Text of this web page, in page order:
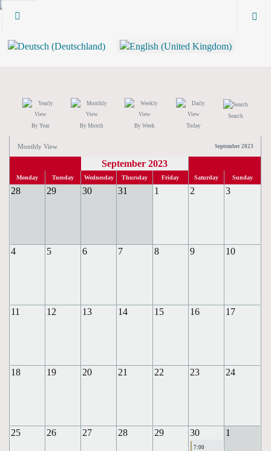
By Year By Month By Week Today
Search
Monthly View September 2023
September 2023
Monday Tuesday Wednesday Thursday Friday Saturday Sunday
28 29 30 31 1 2 3
4 5 6 7 8 9 10
11 12 13 14 15 16 17
18 19 20 21 22 23 24
25 26 27 28 29 30 1
7:00